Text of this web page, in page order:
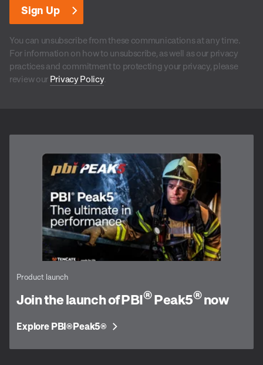
You can unsubscribe from these communications at any time.
For information on how to unsubscribe, as well as our privacy
practices and commitment to protecting your privacy, please
review our Privacy Policy.
Product launch
Join the launch of PBI®Peak5®now
Explore PBI®Peak5®